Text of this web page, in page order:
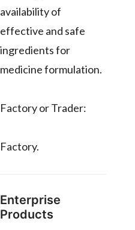
availability of
effective and safe
ingredients for
medicine formulation.
Factory or Trader:
Factory.
Enterprise
Products